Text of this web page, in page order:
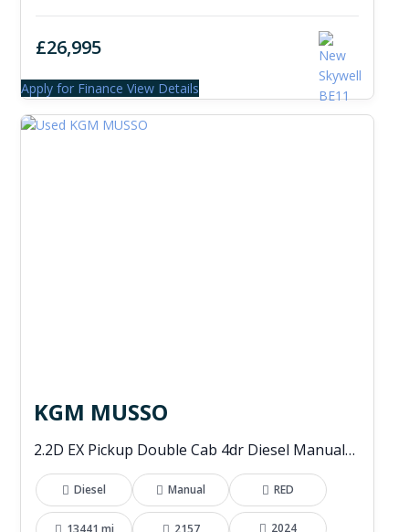
£26,995
Apply for Finance View Details
KGM MUSSO
2.2D EX Pickup Double Cab 4dr Diesel Manual 4WD Euro 6 (202 ps)
Diesel Manual RED
2024